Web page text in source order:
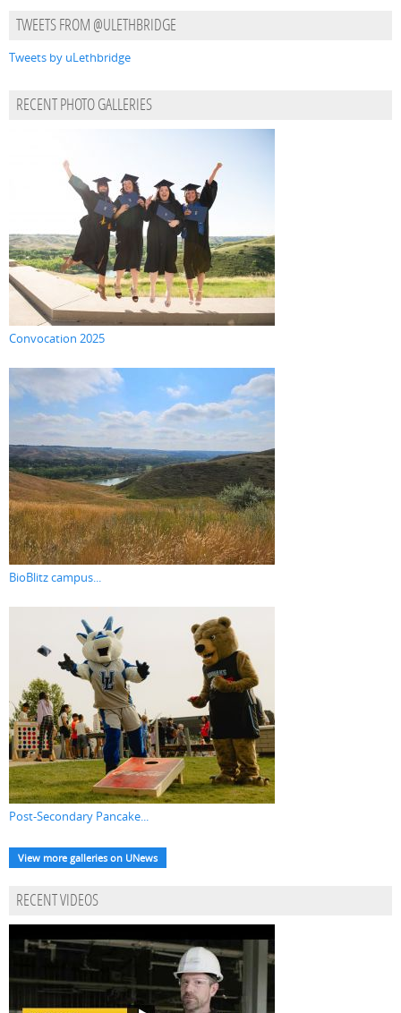
TWEETS FROM @ULETHBRIDGE
Tweets by uLethbridge
RECENT PHOTO GALLERIES
Convocation 2025
BioBlitz campus...
Post-Secondary Pancake...
View more galleries on UNews
RECENT VIDEOS